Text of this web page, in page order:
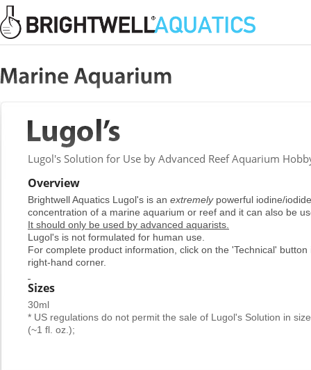
Lugol's Solution for Use by Advanced Reef Aquarium
Overview
Brightwell Aquatics Lugol's is an extremelypowerful iodine/
concentration of a marine aquarium or reef and it can also be
It should only be used by advanced aquarists.
Lugol's is not formulated for human use.
For complete product information, click on the 'Technical' button
right-hand corner.
Sizes
30ml
* US regulations do not permit the sale of Lugol's Solution in
(~1 fl. oz.);